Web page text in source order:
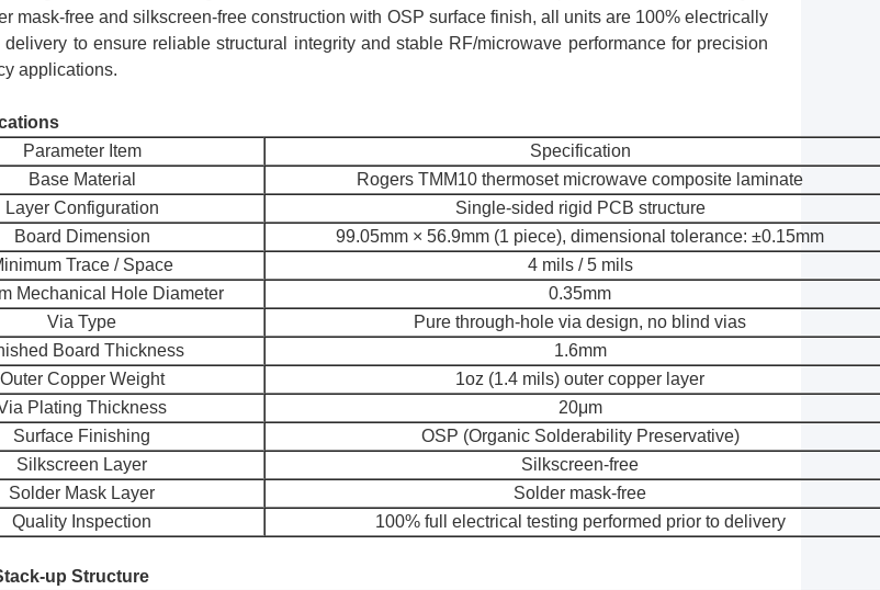
mask-free and silkscreen-free construction with OSP surface finish, all units are 100% electrically
delivery to ensure reliable structural integrity and stable RF/microwave performance for precision
applications.
Parameter Item
Specification
Base Material
Rogers TMM10 thermoset microwave composite laminate
Layer Configuration
Single-sided rigid PCB structure
Board Dimension
99.05mm × 56.9mm (1 piece), dimensional tolerance: ±0.15mm
Trace / Space
4 mils / 5 mils
Mechanical Hole Diameter
0.35mm
Via Type
Pure through-hole via design, no blind vias
Board Thickness
1.6mm
Outer Copper Weight
1oz (1.4 mils) outer copper layer
Plating Thickness
20μm
Surface Finishing
OSP (Organic Solderability Preservative)
Silkscreen Layer
Silkscreen-free
Solder Mask Layer
Solder mask-free
Quality Inspection
100% full electrical testing performed prior to delivery
up Structure